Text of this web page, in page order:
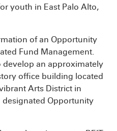
youth in East Palo Alto,
of an Opportunity
Fund Management.
develop an approximately
office building located
Arts District in
Opportunity